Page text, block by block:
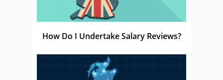
How Do I Undertake Salary Reviews?